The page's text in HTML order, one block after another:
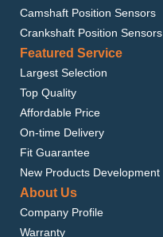
Camshaft Position Sensors
Crankshaft Position Sensors
Featured Service
Largest Selection
Top Quality
Affordable Price
On-time Delivery
Fit Guarantee
New Products Development
About Us
Company Profile
Warranty